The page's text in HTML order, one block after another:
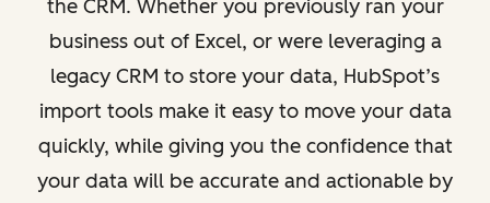
the CRM. Whether you previously ran your
business out of Excel, or were leveraging a
legacy CRM to store your data, HubSpot’s
import tools make it easy to move your data
quickly, while giving you the confidence that
your data will be accurate and actionable by